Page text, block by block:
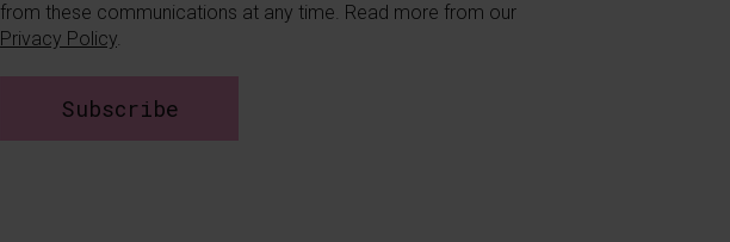
from these communications at any time. Read more from our
Privacy Policy.